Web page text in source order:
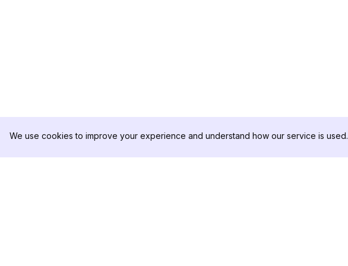
We use cookies to improve your experience and understand how our service is used.